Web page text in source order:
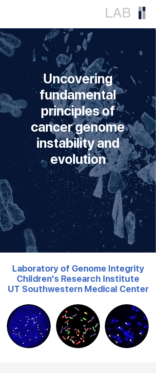
LAB
Uncovering
fundamental
principles of
cancer genome
instability and
evolution
Laboratory of Genome Integrity
Children's Research Institute
UT Southwestern Medical Center